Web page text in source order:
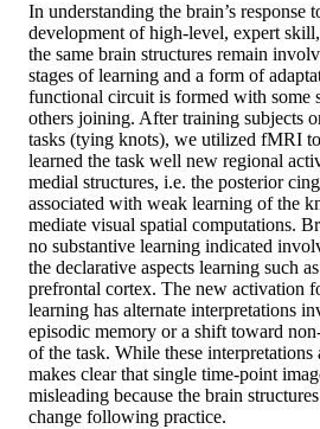
In understanding the brain’s response
development of high-level, expert
the same brain structures remain
stages of learning and a form of
functional circuit is formed with some
others joining. After training subjects
tasks (tying knots), we utilized fMRI
learned the task well new regional
medial structures, i.e. the posterior
associated with weak learning of the
mediate visual spatial computations.
no substantive learning indicated
the declarative aspects learning such
prefrontal cortex. The new activation
learning has alternate interpretations
episodic memory or a shift toward
of the task. While these interpretations
makes clear that single time-point
misleading because the brain
change following practice.